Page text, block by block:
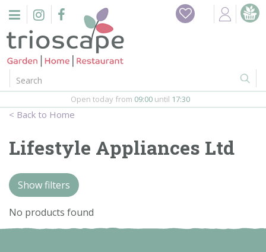
n
Home
Events
Webshop
Firepits
Home
Open today from 09:00 until 17:30
Lifestyle Appliances Ltd
Show filters
No products found